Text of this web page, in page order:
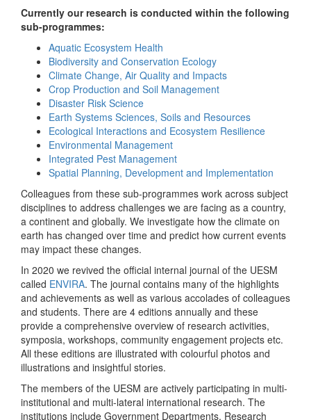
Currently our research is conducted within the following
sub-programmes:
Aquatic Ecosystem Health
Biodiversity and Conservation Ecology
Climate Change, Air Quality and Impacts
Crop Production and Soil Management
Disaster Risk Science
Earth Systems Sciences, Soils and Resources
Ecological Interactions and Ecosystem Resilience
Environmental Management
Integrated Pest Management
Spatial Planning, Development and Implementation
Colleagues from these sub-programmes work across subject
disciplines to address challenges we are facing as a country,
a continent and globally. We investigate how the climate on
earth has changed over time and predict how current events
may impact these changes.
In 2020 we revived the official internal journal of the UESM
called ENVIRA. The journal contains many of the highlights
and achievements as well as various accolades of colleagues
and students. There are 4 editions annually and these
provide a comprehensive overview of research activities,
symposia, workshops, community engagement projects etc.
All these editions are illustrated with colourful photos and
illustrations and insightful stories.
The members of the UESM are actively participating in multi-
institutional and multi-lateral international research. The
institutions include Government Departments, Research